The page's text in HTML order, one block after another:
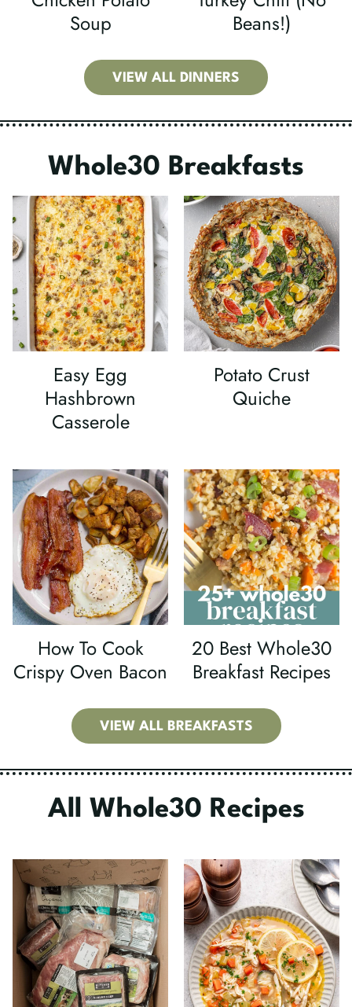
VIEW ALL DINNERS
Soup
Beans!)
Whole30 Breakfasts
VIEW ALL BREAKFASTS
Easy Egg
Hashbrown
Casserole
Potato Crust
Quiche
How To Cook
Crispy Oven Bacon
20 Best Whole30
Breakfast Recipes
All Whole30 Recipes